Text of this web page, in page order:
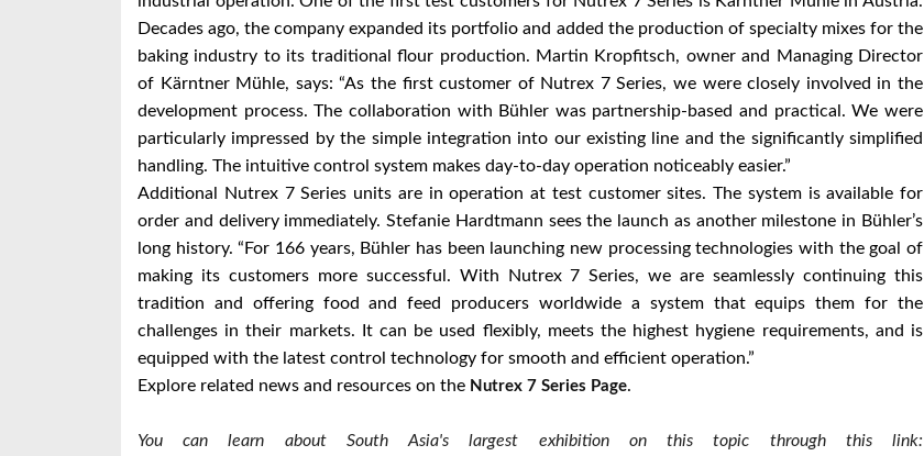
Decades ago, the company expanded its portfolio and added the production of specialty mixes for the
baking industry to its traditional flour production. Martin Kropfitsch, owner and Managing Director
of Kärntner Mühle, says: “As the first customer of Nutrex 7 Series, we were closely involved in the
development process. The collaboration with Bühler was partnership-based and practical. We were
particularly impressed by the simple integration into our existing line and the significantly simplified
handling. The intuitive control system makes day-to-day operation noticeably easier.”
Additional Nutrex 7 Series units are in operation at test customer sites. The system is available for
order and delivery immediately. Stefanie Hardtmann sees the launch as another milestone in Bühler’s
long history. “For 166 years, Bühler has been launching new processing technologies with the goal of
making its customers more successful. With Nutrex 7 Series, we are seamlessly continuing this
tradition and offering food and feed producers worldwide a system that equips them for the
challenges in their markets. It can be used flexibly, meets the highest hygiene requirements, and is
equipped with the latest control technology for smooth and efficient operation.”
Explore related news and resources on the Nutrex 7 Series Page.
You can learn about South Asia's largest exhibition on this topic through this link: